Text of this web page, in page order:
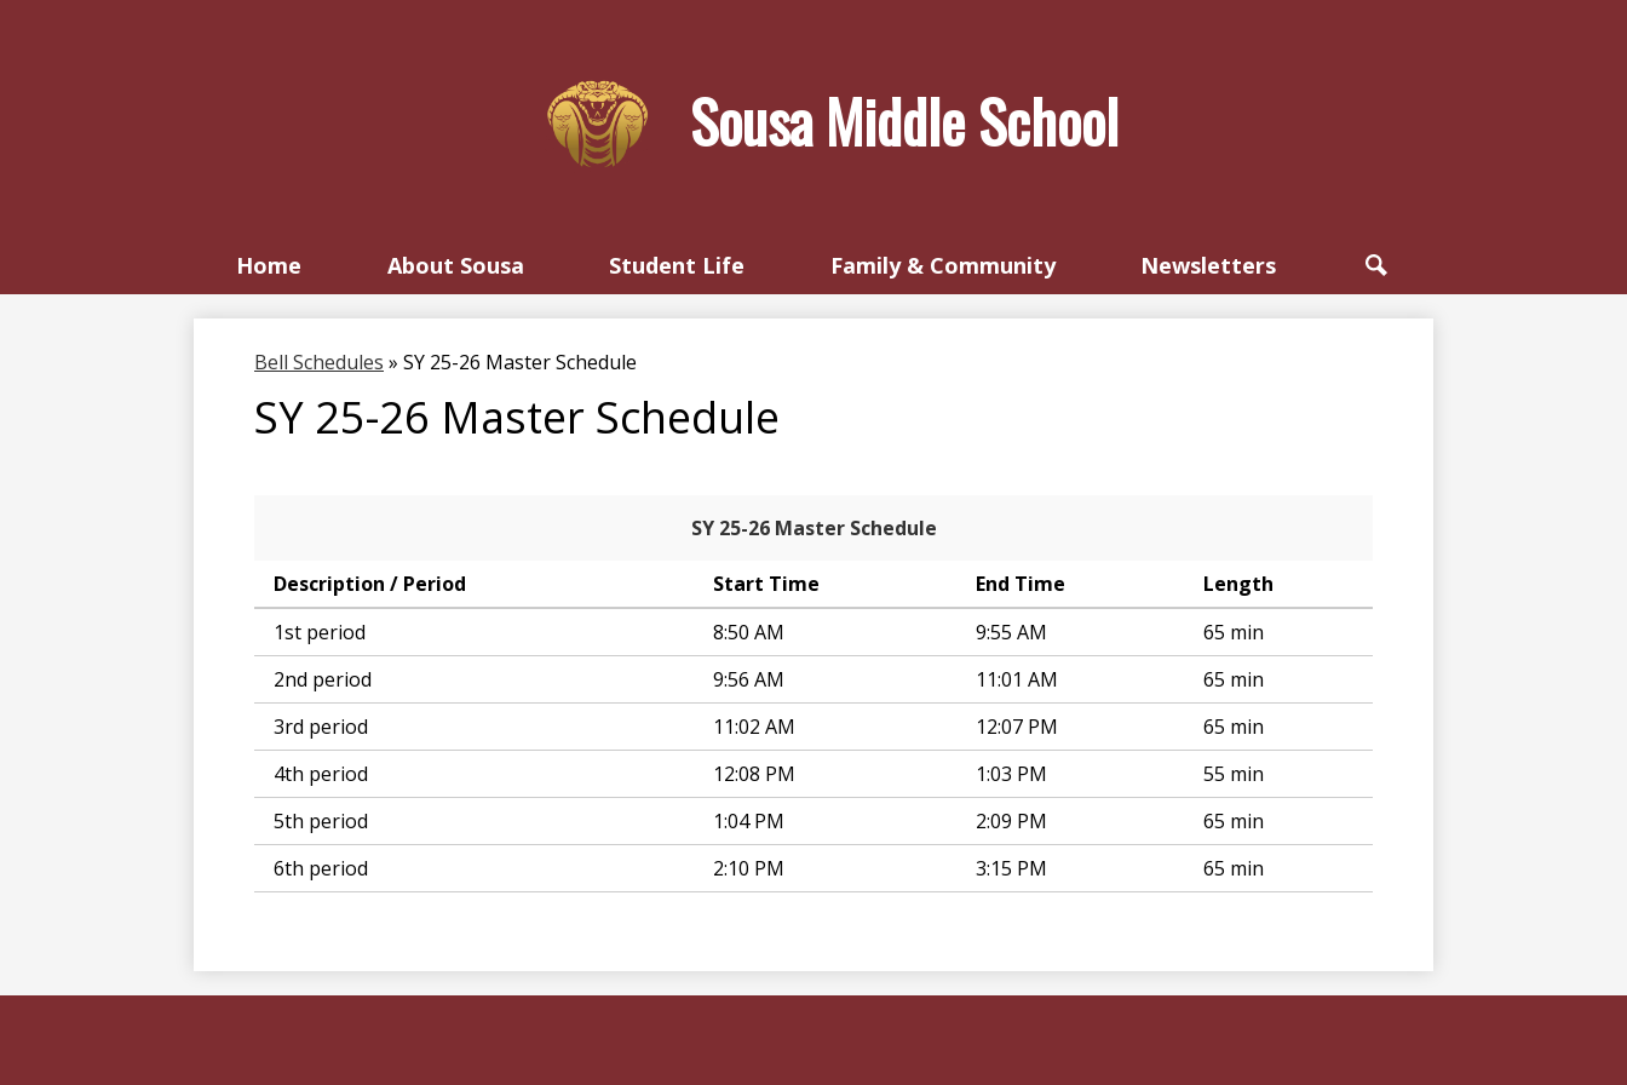
content
Sousa Middle School
Home About Sousa Student Life Family & Community
Newsletters
Search
Bell Schedules » SY 25-26 Master Schedule
SY 25-26 Master Schedule
SY 25-26 Master Schedule
Description / Period Start Time End Time
Length
1st period
8:50 AM 9:55 AM
65 min
2nd period
9:56 AM 11:01 AM
65 min
3rd period
11:02 AM 12:07 PM
65 min
4th period
12:08 PM 1:03 PM
55 min
5th period
1:04 PM 2:09 PM
65 min
6th period
2:10 PM 3:15 PM 65 min